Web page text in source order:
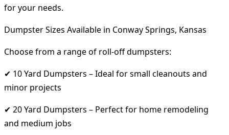
for your needs.
Dumpster Sizes Available in Conway Springs, Kansas
Choose from a range of roll-off dumpsters:
✔ 10 Yard Dumpsters – Ideal for small cleanouts and
minor projects
✔ 20 Yard Dumpsters – Perfect for home remodeling
and medium jobs